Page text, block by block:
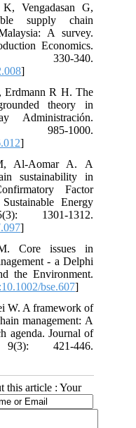
Vengadasan G,
supply chain
A survey.
Economics.
330-340.
]
Erdmann R H. The
theory in
Administración.
1000.
]
Al-Aomar A. A
sustainability in
Factor
Energy
1301-1312.
]
Core issues in
- a Delphi
the Environment.
bse.607]
W. A framework of
management: A
agenda. Journal of
421-446.
this article : Your